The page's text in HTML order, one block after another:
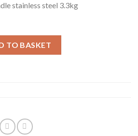
stainless steel 3.3kg
TO BASKET